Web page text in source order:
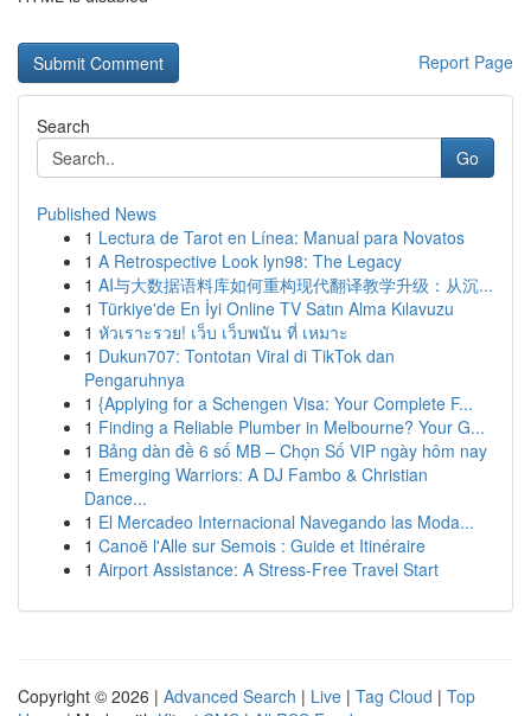
Report Page
Search
Go
Published News
1 Lectura de Tarot en Línea: Manual para Novatos
1 A Retrospective Look lyn98: The Legacy
1 AI与大数据语料库如何重构现代翻译教学升级：从沉...
1 Türkiye'de En İyi Online TV Satın Alma Kılavuzu
1 หัวเราะรวย! เว็บ เว็บพนัน ที่ เหมาะ
1 Dukun707: Tontotan Viral di TikTok dan
Pengaruhnya
1 {Applying for a Schengen Visa: Your Complete F...
1 Finding a Reliable Plumber in Melbourne? Your G...
1 Bảng dàn đề 6 số MB – Chọn Số VIP ngày hôm nay
1 Emerging Warriors: A DJ Fambo & Christian
Dance...
1 El Mercadeo Internacional Navegando las Moda...
1 Canoë l'Alle sur Semois : Guide et Itinéraire
1 Airport Assistance: A Stress-Free Travel Start
Copyright © 2026 | Advanced Search | Live | Tag Cloud | Top